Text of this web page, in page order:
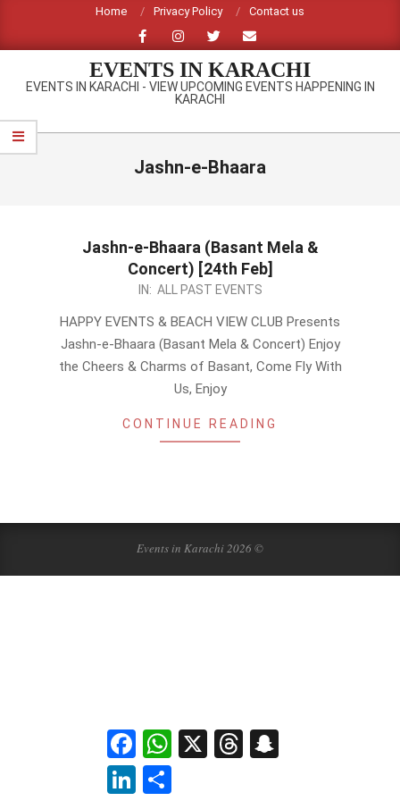
content
Home Privacy Policy Contact us
EVENTS IN KARACHI
EVENTS IN KARACHI - VIEW UPCOMING EVENTS HAPPENING IN
KARACHI
Primary
Navigation
Jashn-e-Bhaara
Jashn-e-Bhaara (Basant Mela &
Concert) [24th Feb]
IN: ALL PAST EVENTS
HAPPY EVENTS & BEACH VIEW CLUB Presents
Jashn-e-Bhaara (Basant Mela & Concert) Enjoy
the Cheers & Charms of Basant, Come Fly With
Us, Enjoy
CONTINUE READING
Events in Karachi 2026 ©
FacebookWhatsApp
X Threads
LinkedIn